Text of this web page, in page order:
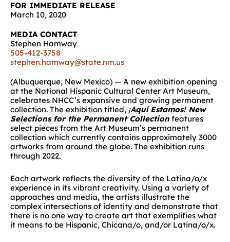
FOR IMMEDIATE RELEASE
March 10, 2020
MEDIA CONTACT
Stephen Hamway
505-412-3758
stephen.hamway@state.nm.us
(Albuquerque, New Mexico) — A new exhibition opening
at the National Hispanic Cultural Center Art Museum,
celebrates NHCC’s expansive and growing permanent
collection. The exhibition titled, ¡Aquí Estamos! New
Selections for the Permanent Collection features
select pieces from the Art Museum’s permanent
collection which currently contains approximately 3000
artworks from around the globe. The exhibition runs
through 2022.
Each artwork reflects the diversity of the Latina/o/x
experience in its vibrant creativity. Using a variety of
approaches and media, the artists illustrate the
complex intersections of identity and demonstrate that
there is no one way to create art that exemplifies what
it means to be Hispanic, Chicana/o, and/or Latina/o/x.